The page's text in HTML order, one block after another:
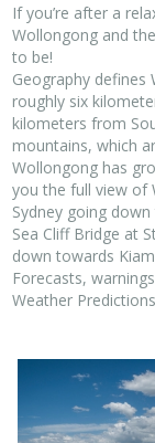
If you’re after a
Wollongong and
to be!
Geography defines
roughly six
kilometers from
mountains, which
Wollongong has
you the full view of
Sydney going
Sea Cliff Bridge at
down towards
Forecasts,
Weather